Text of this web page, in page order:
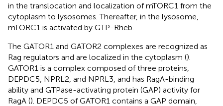
in the translocation and localization of mTORC1 from the
cytoplasm to lysosomes. Thereafter, in the lysosome,
mTORC1 is activated by GTP-Rheb.
The GATOR1 and GATOR2 complexes are recognized as
Rag regulators and are localized in the cytoplasm ().
GATOR1 is a complex composed of three proteins,
DEPDC5, NPRL2, and NPRL3, and has RagA-binding
ability and GTPase-activating protein (GAP) activity for
RagA (). DEPDC5 of GATOR1 contains a GAP domain,